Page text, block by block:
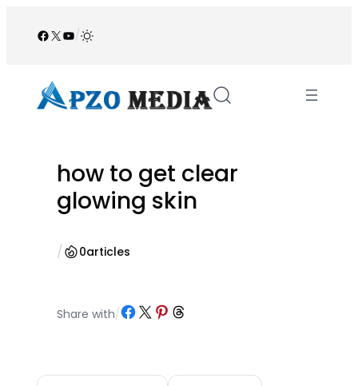
Facebook
X YouTube
/
how to get clear
glowing skin
/ 0articles
Share with/Share on Facebook
Share on X Share on Pinterest
Share on Threads